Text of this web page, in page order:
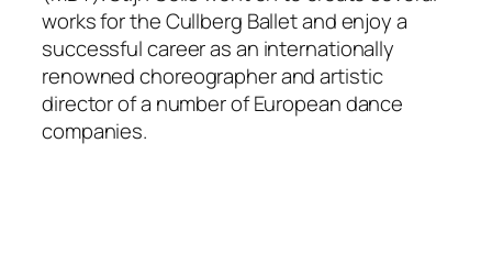
works for the Cullberg Ballet and enjoy a
successful career as an internationally
renowned choreographer and artistic
director of a number of European dance
companies.